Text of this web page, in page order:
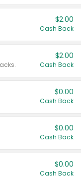
$2.00
Cash Back
$2.00
Cash Back
$0.00
Cash Back
$0.00
Cash Back
$0.00
Cash Back